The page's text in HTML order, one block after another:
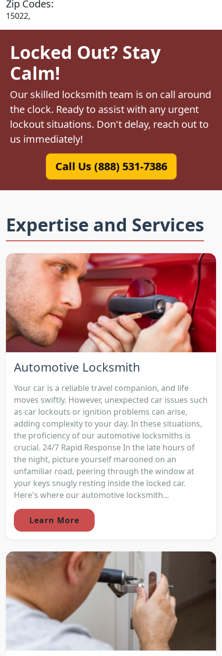
Zip Codes:
15022,
Locked Out? Stay
Calm!
Our skilled locksmith team is on call around
the clock. Ready to assist with any urgent
lockout situations. Don't delay, reach out to
us immediately!
Call Us (888) 531-7386
Expertise and Services
Automotive Locksmith
Your car is a reliable travel companion, and life
moves swiftly. However, unexpected car issues such
as car lockouts or ignition problems can arise,
adding complexity to your day. In these situations,
the proficiency of our automotive locksmiths is
crucial. 24/7 Rapid Response In the late hours of
the night, picture yourself marooned on an
unfamiliar road, peering through the window at
your keys snugly resting inside the locked car.
Here's where our automotive locksmith...
Learn More